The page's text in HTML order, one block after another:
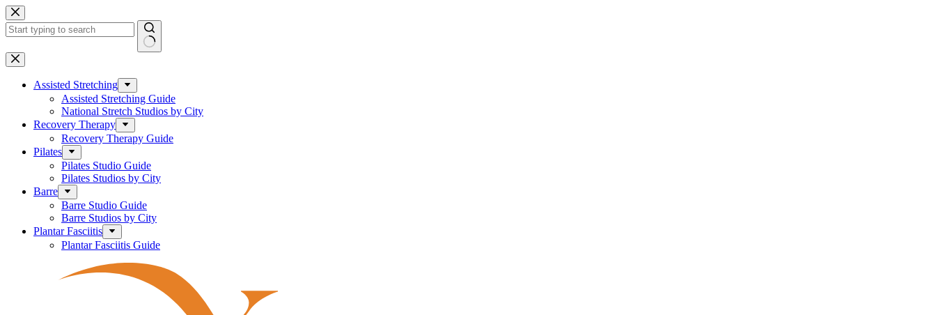
Skip
to
content
No
results
Assisted Stretching
Assisted Stretching Guide
National Stretch Studios by City
Recovery Therapy
Recovery Therapy Guide
Pilates
Pilates Studio Guide
Pilates Studios by City
Barre
Barre Studio Guide
Barre Studios by City
Plantar Fasciitis
Plantar Fasciitis Guide